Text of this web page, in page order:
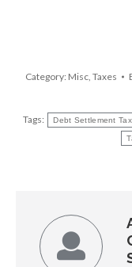
Category: Misc, Taxes
Tags: Debt Settlement